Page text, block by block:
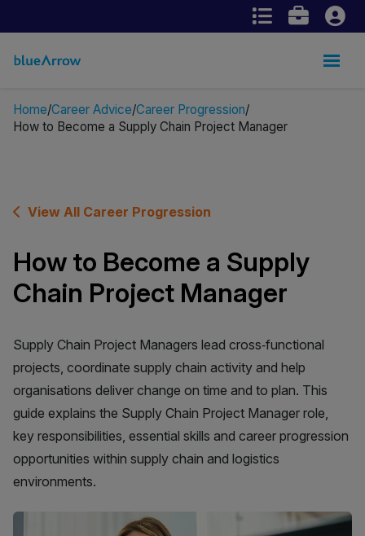
Home Career Advice Career Progression
How to Become a Supply Chain Project Manager
View All Career Progression
How to Become a Supply
Chain Project Manager
Supply Chain Project Managers lead cross‑functional
projects, coordinate supply chain activity and help
organisations deliver change on time and to plan. This
guide explains the Supply Chain Project Manager role,
key responsibilities, essential skills and career progression
opportunities within supply chain and logistics
environments.